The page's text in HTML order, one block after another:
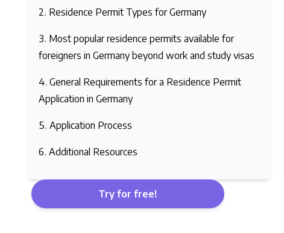
Residence Permit Types for Germany
Most popular residence permits available for
foreigners in Germany beyond work and study visas
General Requirements for a Residence Permit
Application in Germany
Application Process
Additional Resources
Try for free!